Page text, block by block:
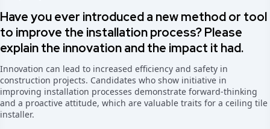
Have you ever introduced a new method or tool
to improve the installation process? Please
explain the innovation and the impact it had.
Innovation can lead to increased efficiency and safety in
construction projects. Candidates who show initiative in
improving installation processes demonstrate forward-thinking
and a proactive attitude, which are valuable traits for a ceiling tile
installer.